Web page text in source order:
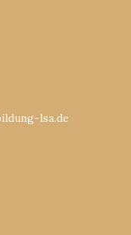
lsa.de